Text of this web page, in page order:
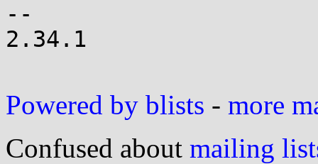
--
2.34.1
Powered by blists - more
Confused about mailing